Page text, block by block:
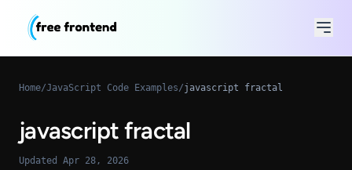
Home/JavaScript Code Examples/javascript fractal
javascript fractal
Updated Apr 28, 2026